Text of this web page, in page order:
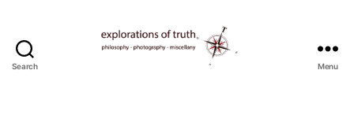
Search Menu